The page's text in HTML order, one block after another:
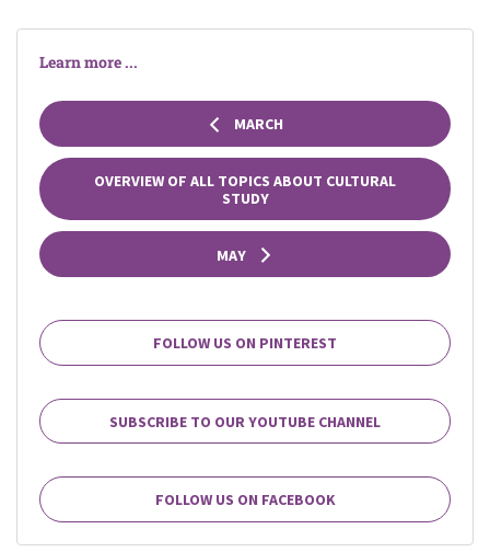
Learn more ...
MARCH
OVERVIEW OF ALL TOPICS ABOUT CULTURAL
STUDY
MAY
FOLLOW US ON PINTEREST
SUBSCRIBE TO OUR YOUTUBE CHANNEL
FOLLOW US ON FACEBOOK